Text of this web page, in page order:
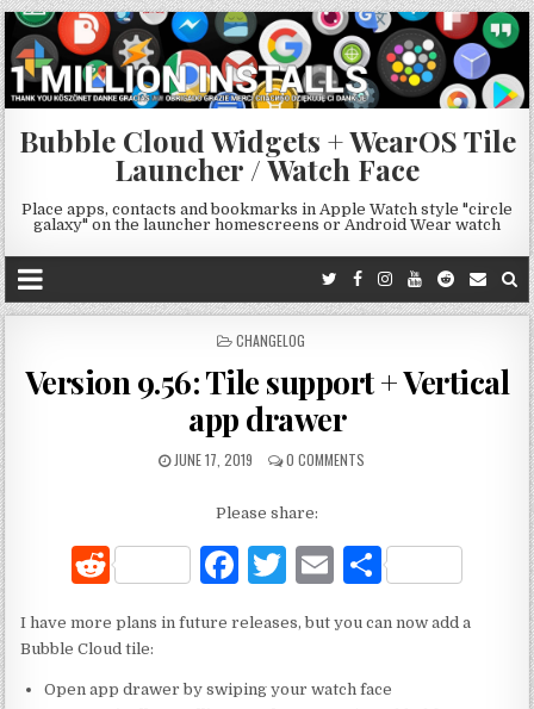
Bubble Cloud Widgets + WearOS Tile
Launcher / Watch Face
Place apps, contacts and bookmarks in Apple Watch style "circle
galaxy" on the launcher homescreens or Android Wear watch
POSTED
CHANGELOG
Version 9.56: Tile support + Vertical
app drawer
JUNE 17, 2019 0 COMMENTS
Please share:
R
d
di
F
c
e
T
it
te
E
ai
l
ar
e
I have more plans in future releases, but you can now add a
Bubble Cloud tile:
Open app drawer by swiping your watch face